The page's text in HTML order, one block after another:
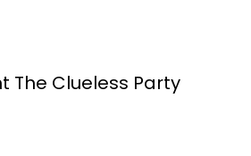
$9.99
The Clueless Party